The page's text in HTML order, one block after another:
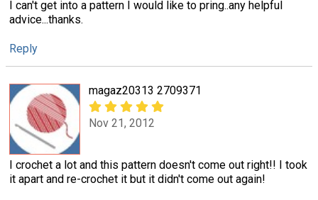
I can't get into a pattern I would like to pring..any helpful
advice...thanks.
Reply
magaz20313 2709371
Nov 21, 2012
I crochet a lot and this pattern doesn't come out right!! I took
it apart and re-crochet it but it didn't come out again!